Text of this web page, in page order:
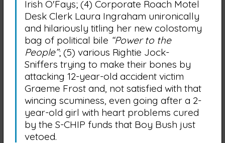
Irish O'Fays; (4) Corporate Roach Motel
Desk Clerk Laura Ingraham unironically
and hilariously titling her new colostomy
bag of political bile “Power to the
People”; (5) various Rightie Jock-
Sniffers trying to make their bones by
attacking 12-year-old accident victim
Graeme Frost and, not satisfied with that
wincing scuminess, even going after a 2-
year-old girl with heart problems cured
by the S-CHIP funds that Boy Bush just
vetoed.